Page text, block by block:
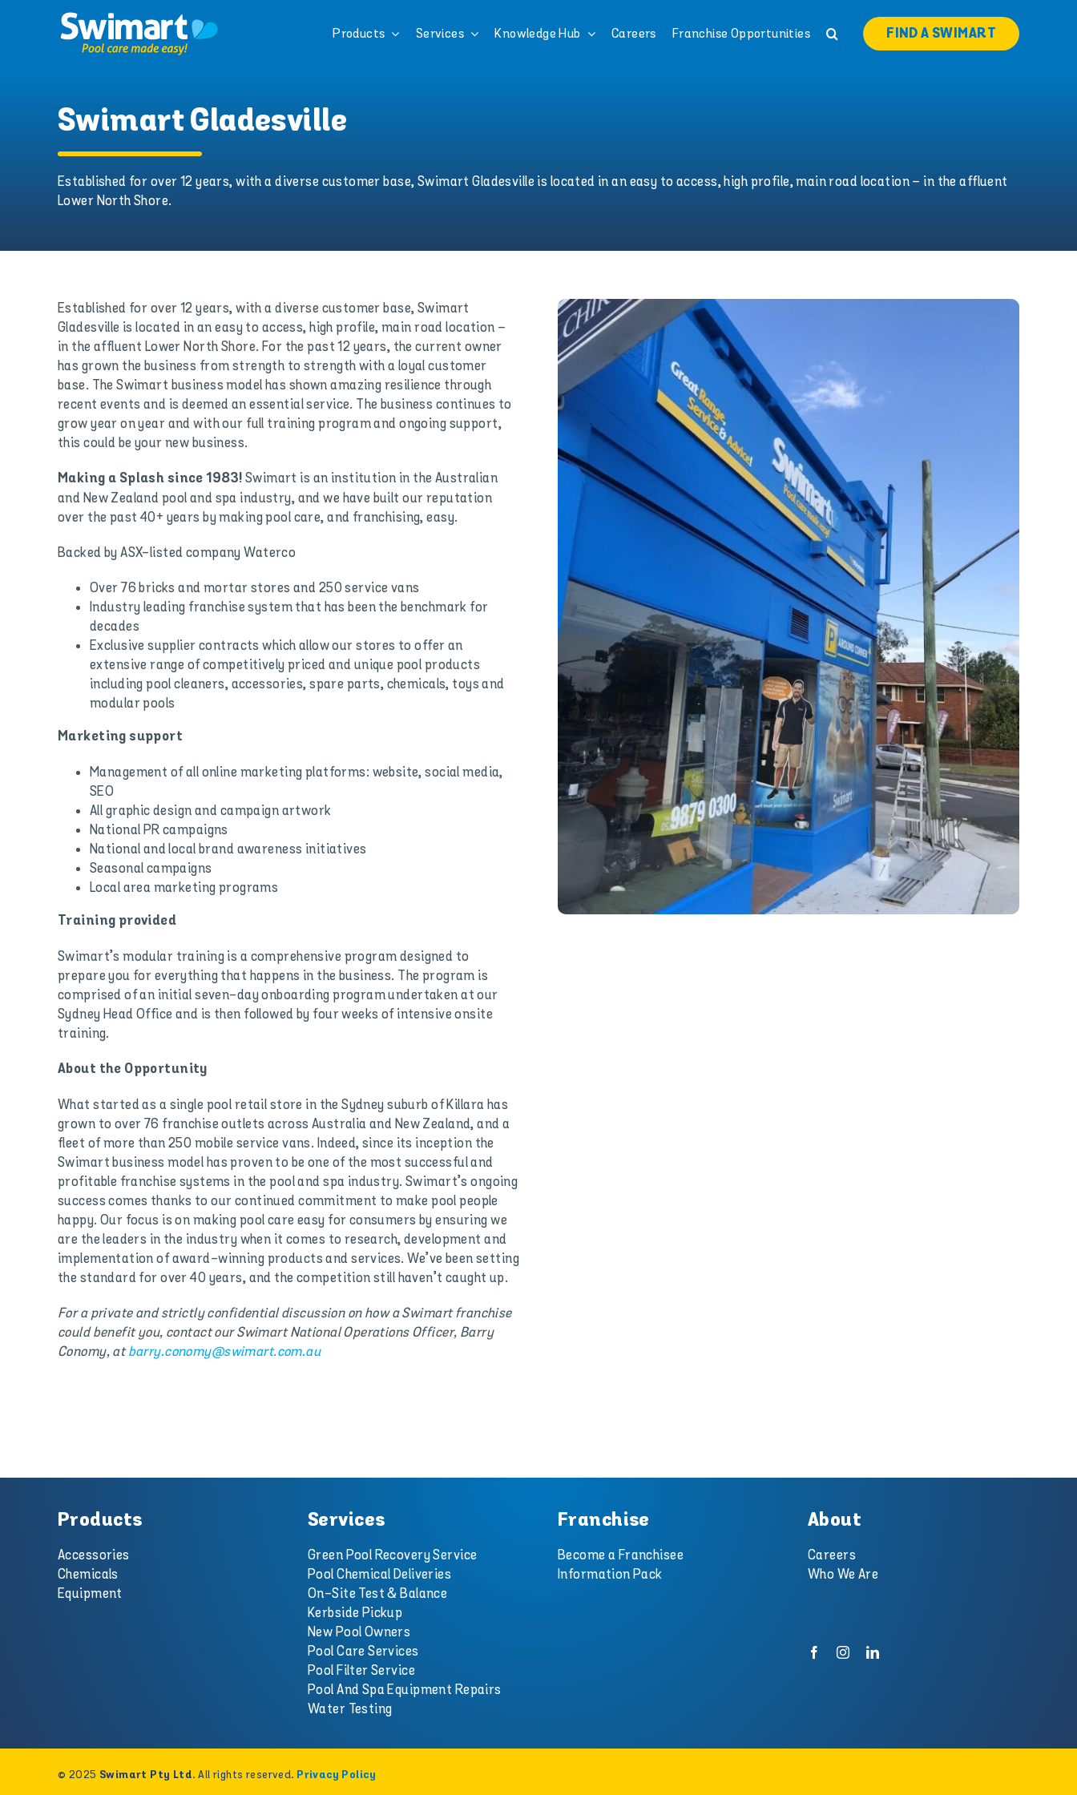
Products Services Knowledge Hub Careers Franchise Opportunities FIND A SWIMART
Swimart Gladesville
Established for over 12 years, with a diverse customer base, Swimart Gladesville is located in an easy to access, high profile, main road location – in the affluent
Lower North Shore.
Established for over 12 years, with a diverse customer base, Swimart
Gladesville is located in an easy to access, high profile, main road location –
in the affluent Lower North Shore. For the past 12 years, the current owner
has grown the business from strength to strength with a loyal customer
base. The Swimart business model has shown amazing resilience through
recent events and is deemed an essential service. The business continues to
grow year on year and with our full training program and ongoing support,
this could be your new business.
Making a Splash since 1983! Swimart is an institution in the Australian
and New Zealand pool and spa industry, and we have built our reputation
over the past 40+ years by making pool care, and franchising, easy.
Backed by ASX-listed company Waterco
Over 76 bricks and mortar stores and 250 service vans
Industry leading franchise system that has been the benchmark for
decades
Exclusive supplier contracts which allow our stores to offer an
extensive range of competitively priced and unique pool products
including pool cleaners, accessories, spare parts, chemicals, toys and
modular pools
Marketing support
Management of all online marketing platforms: website, social media,
SEO
All graphic design and campaign artwork
National PR campaigns
National and local brand awareness initiatives
Seasonal campaigns
Local area marketing programs
Training provided
Swimart’s modular training is a comprehensive program designed to
prepare you for everything that happens in the business. The program is
comprised of an initial seven-day onboarding program undertaken at our
Sydney Head Office and is then followed by four weeks of intensive onsite
training.
About the Opportunity
What started as a single pool retail store in the Sydney suburb of Killara has
grown to over 76 franchise outlets across Australia and New Zealand, and a
fleet of more than 250 mobile service vans. Indeed, since its inception the
Swimart business model has proven to be one of the most successful and
profitable franchise systems in the pool and spa industry. Swimart’s ongoing
success comes thanks to our continued commitment to make pool people
happy. Our focus is on making pool care easy for consumers by ensuring we
are the leaders in the industry when it comes to research, development and
implementation of award-winning products and services. We’ve been setting
the standard for over 40 years, and the competition still haven’t caught up.
For a private and strictly confidential discussion on how a Swimart franchise
could benefit you, contact our Swimart National Operations Officer, Barry
Conomy, atbarry.conomy@swimart.com.au
Products
Accessories
Chemicals
Equipment
Services
Green Pool Recovery Service
Pool Chemical Deliveries
On-Site Test & Balance
Kerbside Pickup
New Pool Owners
Pool Care Services
Pool Filter Service
Pool And Spa Equipment Repairs
Water Testing
Franchise
Become a Franchisee
Information Pack
About
Careers
Who We Are
© 2025 Swimart Pty Ltd. All rights reserved. Privacy Policy